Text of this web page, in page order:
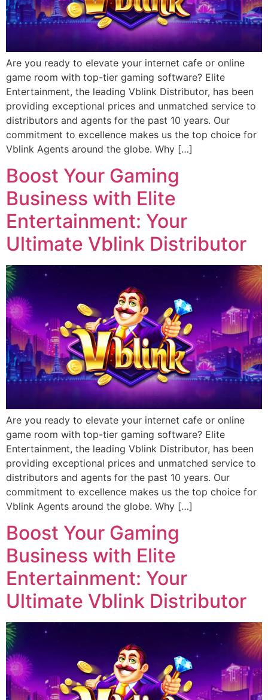
Are you ready to elevate your internet cafe or online
game room with top-tier gaming software? Elite
Entertainment, the leading Vblink Distributor, has been
providing exceptional prices and unmatched service to
distributors and agents for the past 10 years. Our
commitment to excellence makes us the top choice for
Vblink Agents around the globe. Why […]
Boost Your Gaming
Business with Elite
Entertainment: Your
Ultimate Vblink Distributor
Are you ready to elevate your internet cafe or online
game room with top-tier gaming software? Elite
Entertainment, the leading Vblink Distributor, has been
providing exceptional prices and unmatched service to
distributors and agents for the past 10 years. Our
commitment to excellence makes us the top choice for
Vblink Agents around the globe. Why […]
Boost Your Gaming
Business with Elite
Entertainment: Your
Ultimate Vblink Distributor